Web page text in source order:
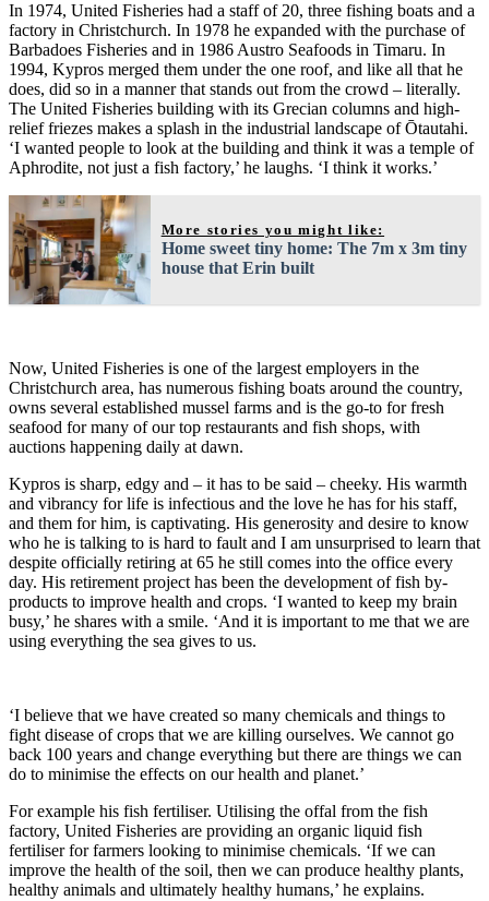
In 1974, United Fisheries had a staff of 20, three fishing boats and a
factory in Christchurch. In 1978 he expanded with the purchase of
Barbadoes Fisheries and in 1986 Austro Seafoods in Timaru. In
1994, Kypros merged them under the one roof, and like all that he
does, did so in a manner that stands out from the crowd – literally.
The United Fisheries building with its Grecian columns and high-
relief friezes makes a splash in the industrial landscape of Ōtautahi.
‘I wanted people to look at the building and think it was a temple of
Aphrodite, not just a fish factory,’ he laughs. ‘I think it works.’
More stories you might like:
Home sweet tiny home: The 7m x 3m tiny
house that Erin built
Now, United Fisheries is one of the largest employers in the
Christchurch area, has numerous fishing boats around the country,
owns several established mussel farms and is the go-to for fresh
seafood for many of our top restaurants and fish shops, with
auctions happening daily at dawn.
Kypros is sharp, edgy and – it has to be said – cheeky. His warmth
and vibrancy for life is infectious and the love he has for his staff,
and them for him, is captivating. His generosity and desire to know
who he is talking to is hard to fault and I am unsurprised to learn that
despite officially retiring at 65 he still comes into the office every
day. His retirement project has been the development of fish by-
products to improve health and crops. ‘I wanted to keep my brain
busy,’ he shares with a smile. ‘And it is important to me that we are
using everything the sea gives to us.
‘I believe that we have created so many chemicals and things to
fight disease of crops that we are killing ourselves. We cannot go
back 100 years and change everything but there are things we can
do to minimise the effects on our health and planet.’
For example his fish fertiliser. Utilising the offal from the fish
factory, United Fisheries are providing an organic liquid fish
fertiliser for farmers looking to minimise chemicals. ‘If we can
improve the health of the soil, then we can produce healthy plants,
healthy animals and ultimately healthy humans,’ he explains.